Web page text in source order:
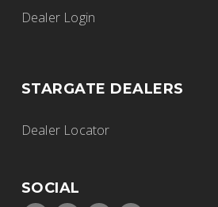
Dealer Login
STARGATE DEALERS
Dealer Locator
SOCIAL